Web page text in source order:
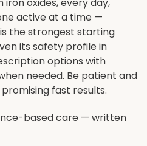
oxides, every day,
active at a time —
the strongest starting
its safety profile in
options with
needed. Be patient and
fast results.
based care — written